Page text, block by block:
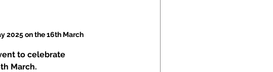
2025 on the 16th March
to celebrate
March.